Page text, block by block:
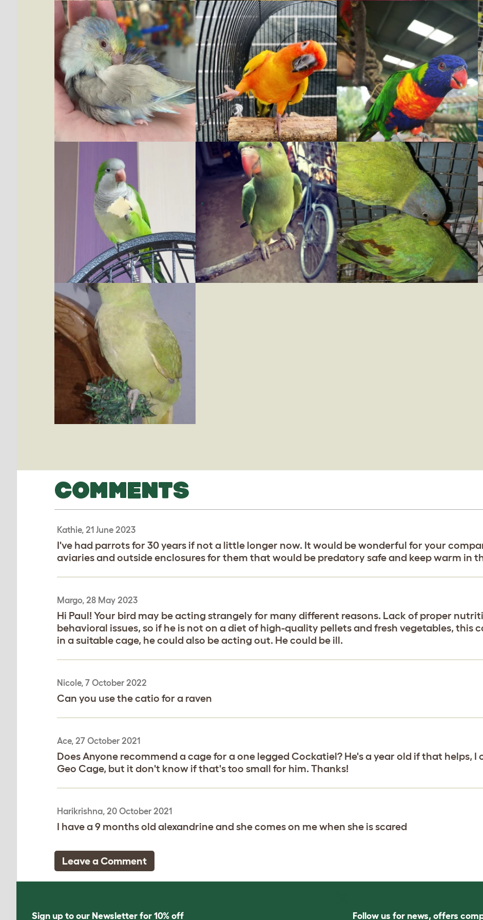
COMMENTS
Kathie, 21 June 2023
I've had parrots for 30 years if not a little longer now. It would be wonderful for your
aviaries and outside enclosures for them that would be predatory safe and keep warm in
Margo, 28 May 2023
Hi Paul! Your bird may be acting strangely for many different reasons. Lack of proper
behavioral issues, so if he is not on a diet of high-quality pellets and fresh vegetables, this
in a suitable cage, he could also be acting out. He could be ill.
Nicole, 7 October 2022
Can you use the catio for a raven
Ace, 27 October 2021
Does Anyone recommend a cage for a one legged Cockatiel? He's a year old if that helps,
Geo Cage, but it don't know if that's too small for him. Thanks!
Harikrishna, 20 October 2021
I have a 9 months old alexandrine and she comes on me when she is scared
Leave a Comment
Sign up to our Newsletter for 10% off Follow us for news, offers